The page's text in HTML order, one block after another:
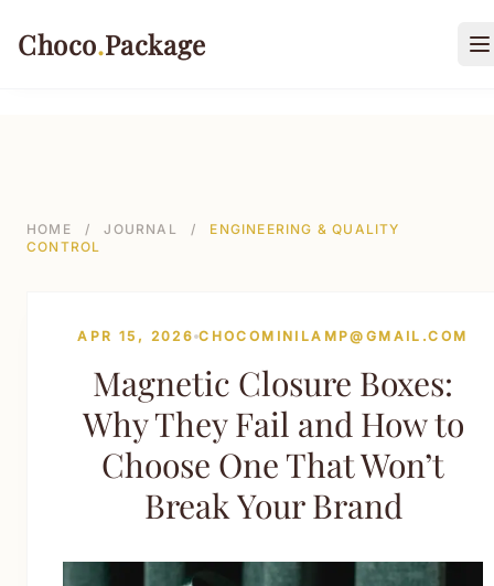
Choco.Package
Rigid Boxes
Sustainable Shipping Mailers
Paper Tubes & Composite Cans
Custom Labels & Tags
INDUSTRIES
Cosmetics & Personal Care
HOME / JOURNAL /
ENGINEERING & QUALITY
CONTROL
APR 15, 2026 CHOCOMINILAMP@GMAIL.COM
Magnetic Closure Boxes:
Why They Fail and How to
Choose One That Won’t
Break Your Brand